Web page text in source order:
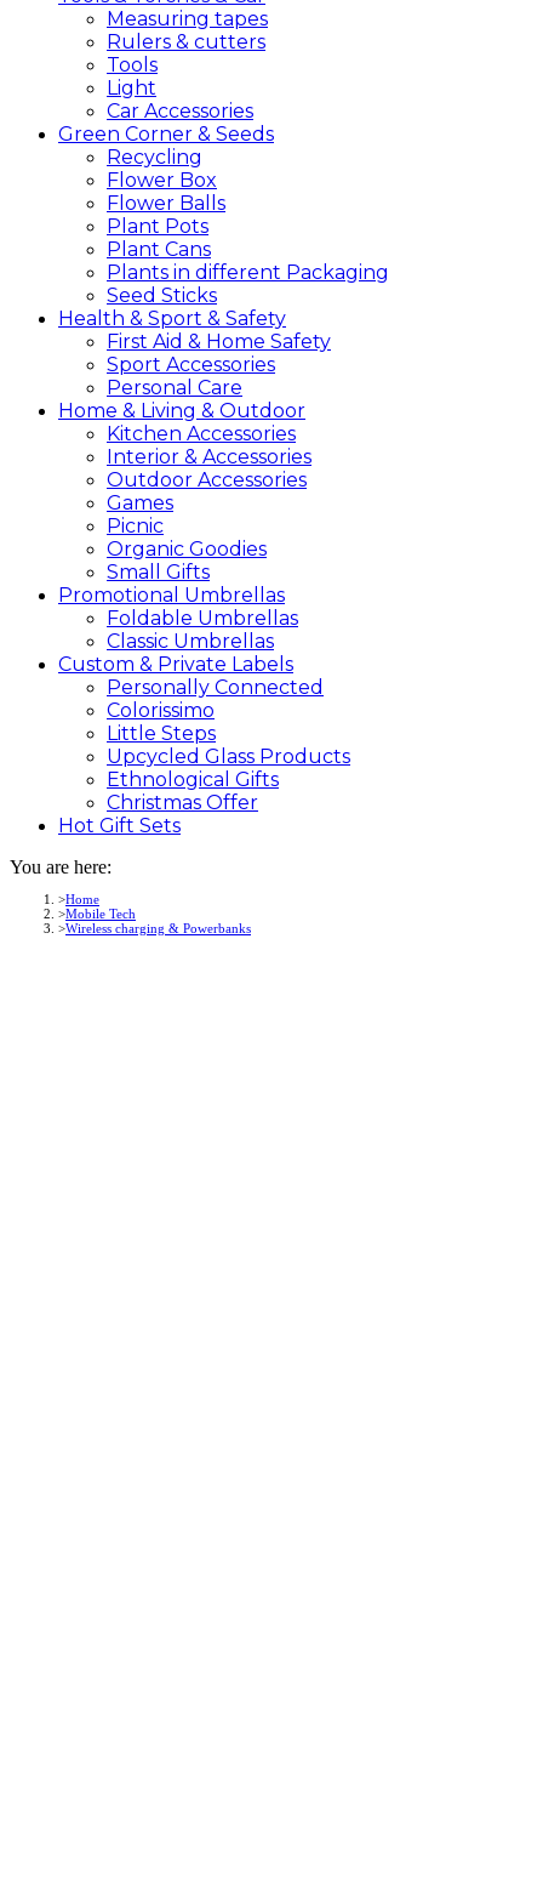
Measuring tapes
Rulers & cutters
Tools
Light
Car Accessories
Green Corner & Seeds
Recycling
Flower Box
Flower Balls
Plant Pots
Plant Cans
Plants in different Packaging
Seed Sticks
Health & Sport & Safety
First Aid & Home Safety
Sport Accessories
Personal Care
Home & Living & Outdoor
Kitchen Accessories
Interior & Accessories
Outdoor Accessories
Games
Picnic
Organic Goodies
Small Gifts
Promotional Umbrellas
Foldable Umbrellas
Classic Umbrellas
Custom & Private Labels
Personally Connected
Colorissimo
Little Steps
Upcycled Glass Products
Ethnological Gifts
Christmas Offer
Hot Gift Sets
You are here:
Home
Mobile Tech
Wireless charging & Powerbanks